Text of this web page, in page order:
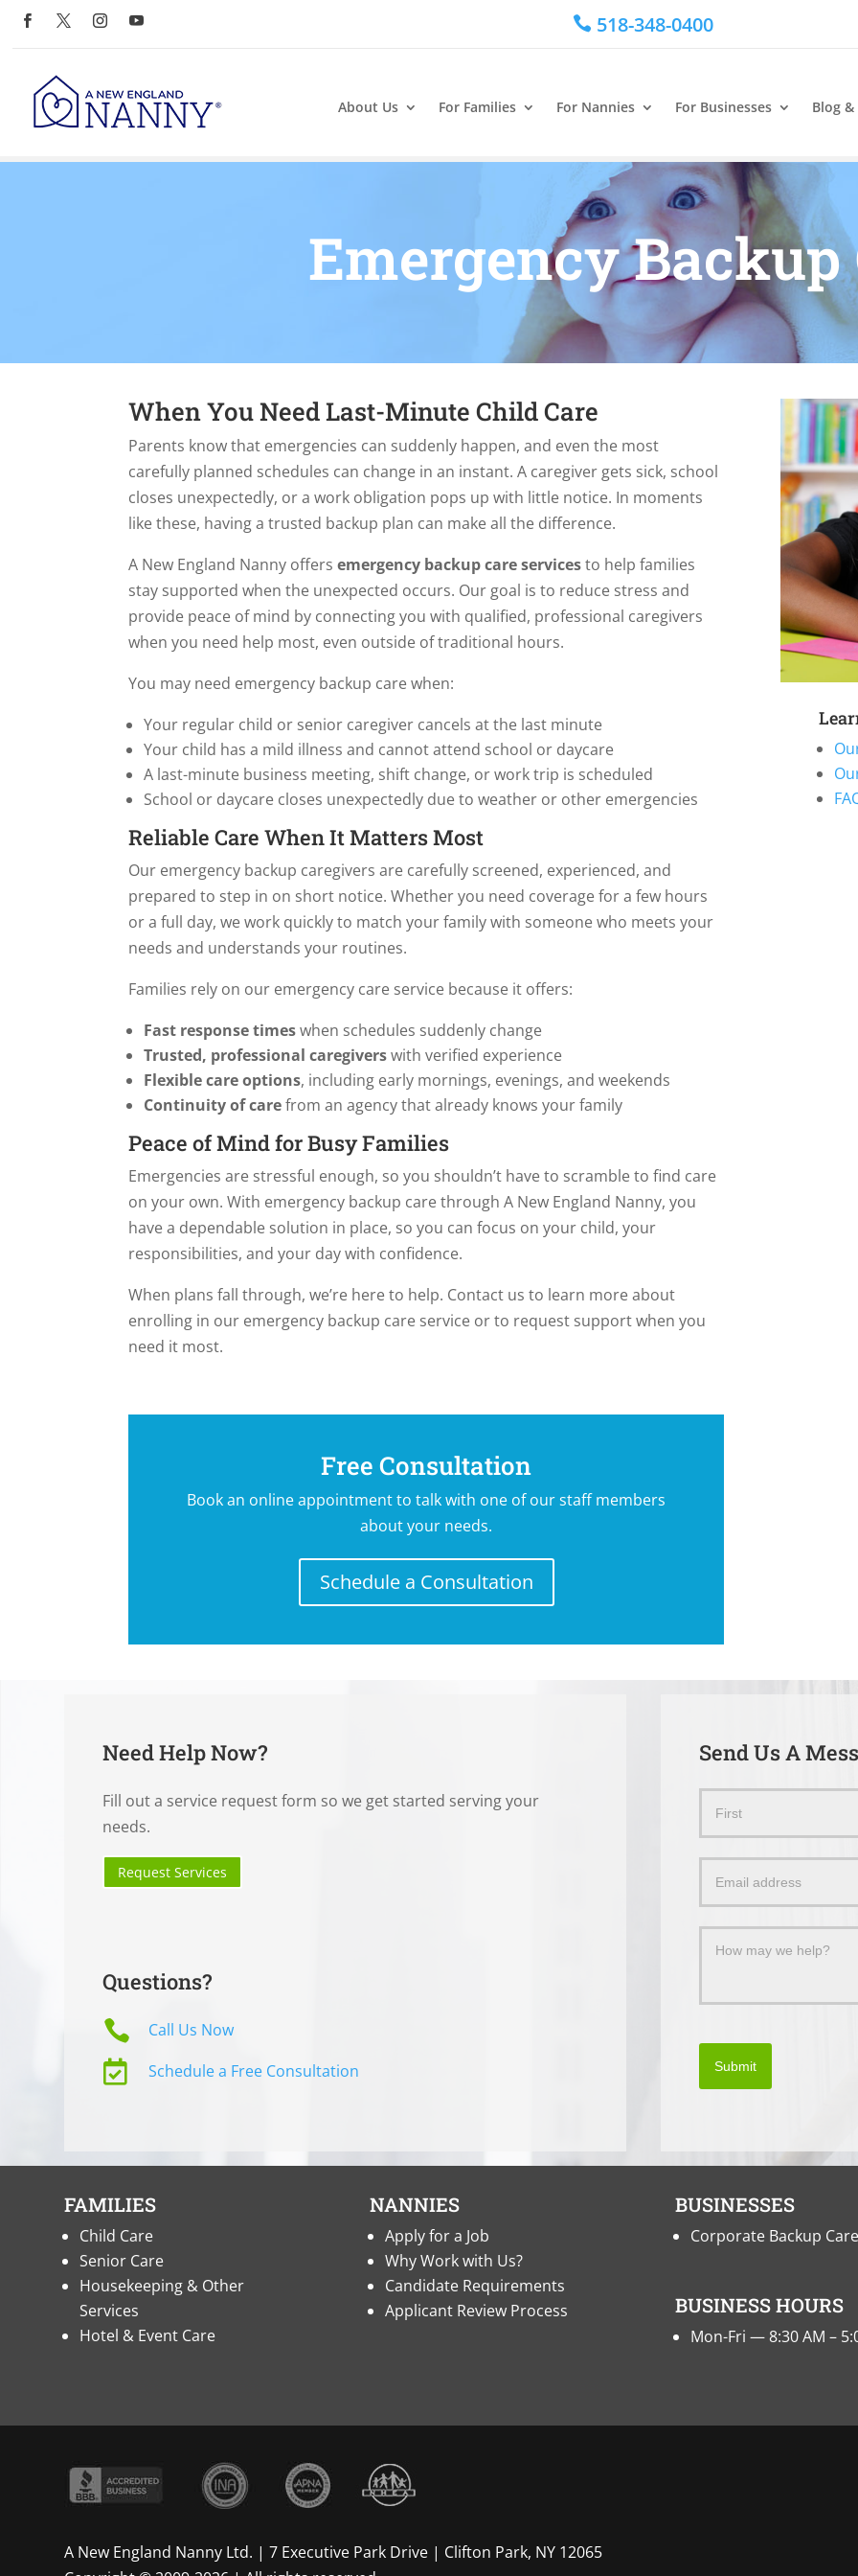
 518-348-0400
About Us For Families For Nannies For Businesses Blog &
Emergency Backup
When You Need Last-Minute Child Care
Parents know that emergencies can suddenly happen, and even the most
carefully planned schedules can change in an instant. A caregiver gets sick, school
closes unexpectedly, or a work obligation pops up with little notice. In moments
like these, having a trusted backup plan can make all the difference.
A New England Nanny offersemergency backup care servicesto help families
stay supported when the unexpected occurs. Our goal is to reduce stress and
provide peace of mind by connecting you with qualified, professional caregivers
when you need help most, even outside of traditional hours.
You may need emergency backup care when:
Your regular child or senior caregiver cancels at the last minute
Your child has a mild illness and cannot attend school or daycare
A last-minute business meeting, shift change, or work trip is scheduled
School or daycare closes unexpectedly due to weather or other emergencies
Reliable Care When It Matters Most
Our emergency backup caregivers are carefully screened, experienced, and
prepared to step in on short notice. Whether you need coverage for a few hours
or a full day, we work quickly to match your family with someone who meets your
needs and understands your routines.
Families rely on our emergency care service because it offers:
Fast response timeswhen schedules suddenly change
Trusted, professional caregiverswith verified experience
Flexible care options, including early mornings, evenings, and weekends
Continuity of carefrom an agency that already knows your family
Peace of Mind for Busy Families
Emergencies are stressful enough, so you shouldn’t have to scramble to find care
on your own. With emergency backup care through A New England Nanny, you
have a dependable solution in place, so you can focus on your child, your
responsibilities, and your day with confidence.
When plans fall through, we’re here to help. Contact us to learn more about
enrolling in our emergency backup care service or to request support when you
need it most.
Free Consultation
Book an online appointment to talk with one of our staff members
about your needs.
Schedule a Consultation
Need Help Now?
Fill out a service request form so we get started serving your
needs.
Request Services
Questions?
 Call Us Now
 Schedule a Free Consultation
Send Us A
Message
Submit
FAMILIES
Child Care
Senior Care
Housekeeping & Other
Services
Hotel & Event Care
NANNIES
Apply for a Job
Why Work with Us?
Candidate Requirements
Applicant Review Process
BUSINESSES
Corporate Backup Care
BUSINESS HOURS
Mon-Fri — 8:30 AM –
A New England Nanny Ltd. | 7 Executive Park Drive | Clifton Park, NY 12065